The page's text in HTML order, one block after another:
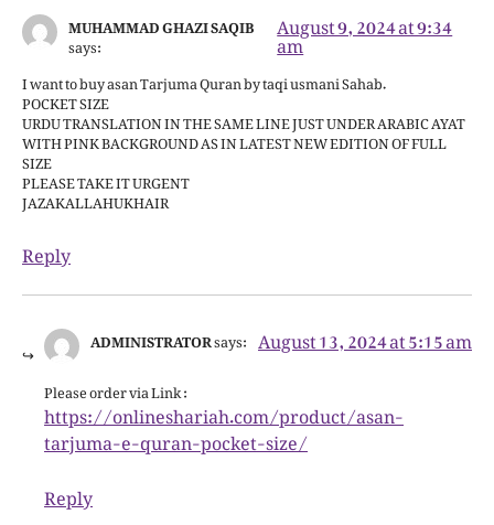
MUHAMMAD GHAZI SAQIB
says: August 9, 2024 at 9:34
am
I want to buy asan Tarjuma Quran by taqi usmani Sahab.
POCKET SIZE
URDU TRANSLATION IN THE SAME LINE JUST UNDER ARABIC AYAT
WITH PINK BACKGROUND AS IN LATEST NEW EDITION OF FULL
SIZE
PLEASE TAKE IT URGENT
JAZAKALLAHUKHAIR
Reply
ADMINISTRATORsays: August 13, 2024 at 5:15 am
Please order via Link :
https://onlineshariah.com/product/asan-
tarjuma-e-quran-pocket-size/
Reply